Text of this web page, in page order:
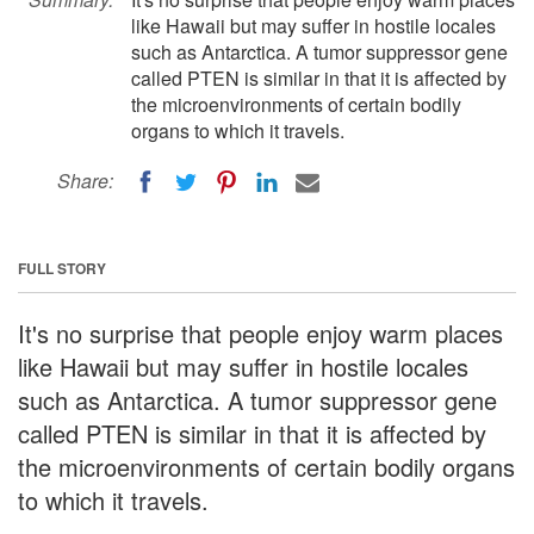
like Hawaii but may suffer in hostile locales
such as Antarctica. A tumor suppressor gene
called PTEN is similar in that it is affected by
the microenvironments of certain bodily
organs to which it travels.
Share:
FULL STORY
It's no surprise that people enjoy warm places
like Hawaii but may suffer in hostile locales
such as Antarctica. A tumor suppressor gene
called PTEN is similar in that it is affected by
the microenvironments of certain bodily organs
to which it travels.